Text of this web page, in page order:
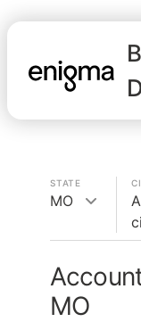
STATE
MO
MO